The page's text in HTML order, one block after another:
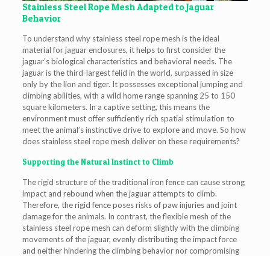
Stainless Steel Rope Mesh Adapted to Jaguar
Behavior
To understand why stainless steel rope mesh is the ideal
material for jaguar enclosures, it helps to first consider the
jaguar’s biological characteristics and behavioral needs. The
jaguar is the third-largest felid in the world, surpassed in size
only by the lion and tiger. It possesses exceptional jumping and
climbing abilities, with a wild home range spanning 25 to 150
square kilometers. In a captive setting, this means the
environment must offer sufficiently rich spatial stimulation to
meet the animal’s instinctive drive to explore and move. So how
does stainless steel rope mesh deliver on these requirements?
Supporting the Natural Instinct to Climb
The rigid structure of the traditional iron fence can cause strong
impact and rebound when the jaguar attempts to climb.
Therefore, the rigid fence poses risks of paw injuries and joint
damage for the animals. In contrast, the flexible mesh of the
stainless steel rope mesh can deform slightly with the climbing
movements of the jaguar, evenly distributing the impact force
and neither hindering the climbing behavior nor compromising